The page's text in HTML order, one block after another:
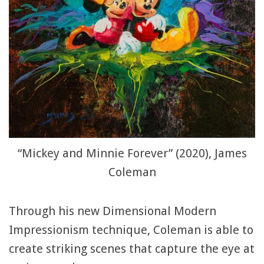
“Mickey and Minnie Forever” (2020), James
Coleman
Through his new Dimensional Modern
Impressionism technique, Coleman is able to
create striking scenes that capture the eye at